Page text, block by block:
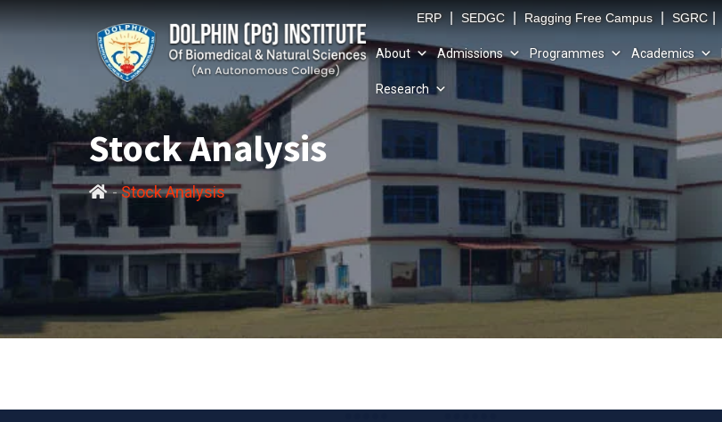
ERP SEDGC Ragging Free Campus SGRC
About Admissions Programmes Academics
Research
Stock Analysis
-Stock Analysis